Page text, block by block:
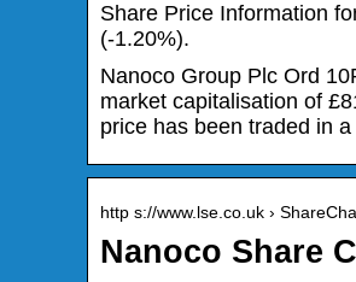
Share Price Information
(-1.20%).
Nanoco Group Plc Ord
market capitalisation of
price has been traded in
http s://www.lse.co.uk ›
Nanoco Share